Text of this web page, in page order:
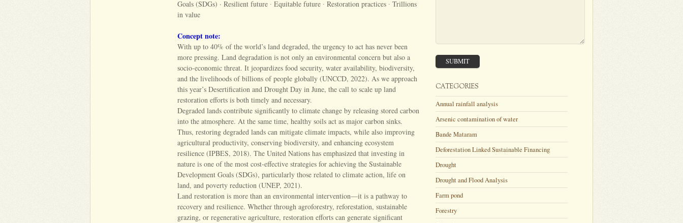
Goals (SDGs) · Resilient future ∙ Equitable future ∙ Restoration practices ∙ Trillions
in value
Concept note:
With up to 40% of the world’s land degraded, the urgency to act has never been
more pressing. Land degradation is not only an environmental concern but also a
socio-economic threat. It jeopardizes food security, water availability, biodiversity,
and the livelihoods of billions of people globally (UNCCD, 2022). As we approach
this year’s Desertification and Drought Day in June, the call to scale up land
restoration efforts is both timely and necessary.
Degraded lands contribute significantly to climate change by releasing stored carbon
into the atmosphere. At the same time, healthy soils act as major carbon sinks.
Thus, restoring degraded lands can mitigate climate impacts, while also improving
agricultural productivity, conserving biodiversity, and enhancing ecosystem
resilience (IPBES, 2018). The United Nations has emphasized that investing in
nature is one of the most cost-effective strategies for achieving the Sustainable
Development Goals (SDGs), particularly those related to climate action, life on
land, and poverty reduction (UNEP, 2021).
Land restoration is more than an environmental intervention—it is a pathway to
recovery and resilience. Whether through agroforestry, reforestation, sustainable
grazing, or regenerative agriculture, restoration efforts can generate significant
SUBMIT
CATEGORIES
Annual rainfall analysis
Arsenic contamination of water
Bande Mataram
Deforestation Linked Sustainable Financing
Drought
Drought and Flood Analysis
Farm pond
Forestry